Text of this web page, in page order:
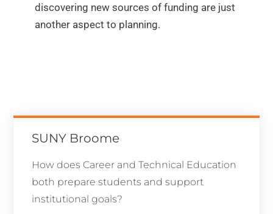
discovering new sources of funding are just
another aspect to planning.
SUNY Broome
How does Career and Technical Education
both prepare students and support
institutional goals?